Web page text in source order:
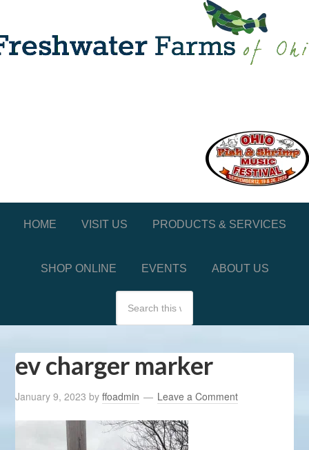
HOME VISIT US PRODUCTS & SERVICES
SHOP ONLINE EVENTS ABOUT US
ev charger marker
January 9, 2023 byffoadmin Leave a Comment